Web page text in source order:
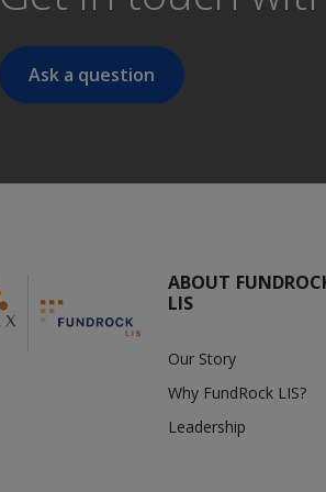
Ask a question
ABOUT
LIS
Our Story
Why FundRock LIS?
Leadership